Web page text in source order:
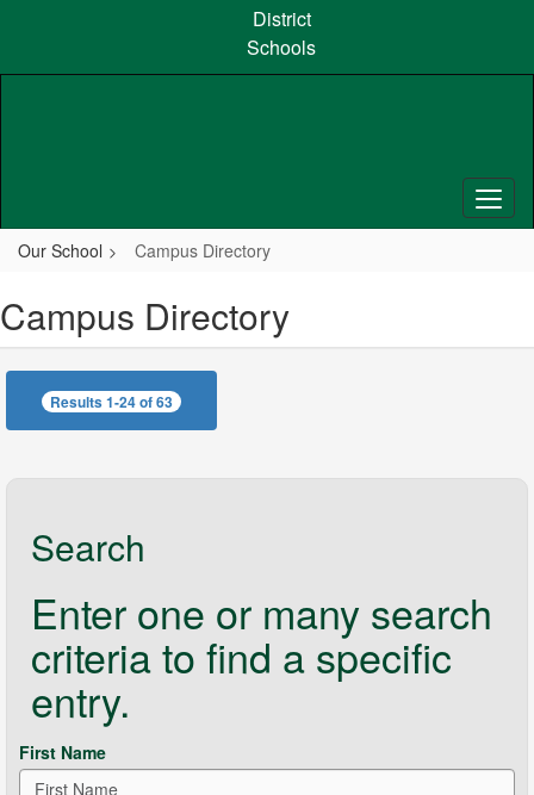
content
District
Schools
Our School Campus Directory
Campus Directory
Results 1-24 of 63
Search
Enter one or many search
criteria to find a specific
entry.
First Name